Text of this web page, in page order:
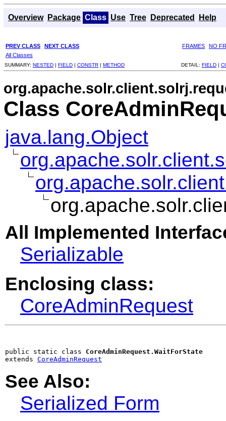
Overview Package Class Use Tree Deprecated Help
PREV CLASS NEXT CLASS FRAMES
NO
All Classes
SUMMARY: NESTED | FIELD | CONSTR | METHOD DETAIL: FIELD |
Class
java.lang.Object
All Implemented
Serializable
Enclosing class:
CoreAdminRequest
public static class CoreAdminRequest.WaitForState
extends CoreAdminRequest
See Also:
Serialized Form